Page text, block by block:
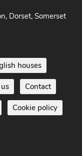
Dorset, Somerset
houses
Contact
Cookie policy